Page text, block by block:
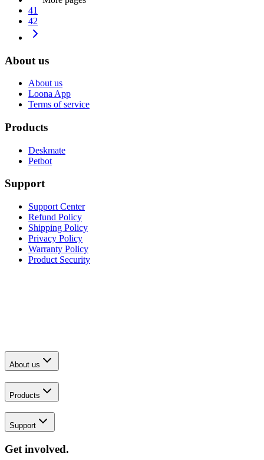
41
42
About us
About us
Loona App
Terms of service
Products
Deskmate
Petbot
Support
Support Center
Refund Policy
Shipping Policy
Privacy Policy
Warranty Policy
Product Security
About us
Products
Support
Get involved.